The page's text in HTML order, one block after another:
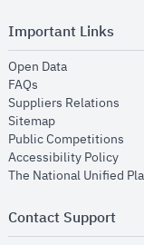
Important Links
Open Dataopens in new
FAQs
Suppliers Relations
Sitemapopens in new
Public Competitions
Accessibility Policy
The National Unified
Contact Support